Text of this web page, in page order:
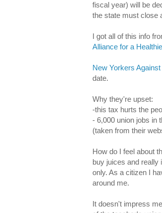
fiscal year) will be
the state must close
I got all of this info
Alliance for a
New Yorkers
date.
Why they're upset:
-this tax hurts the
- 6,000 union jobs in
(taken from their
How do I feel about
buy juices and really
only. As a citizen I
around me.
It doesn't impress